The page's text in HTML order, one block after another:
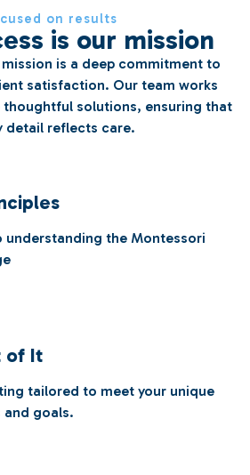
on results
is our mission
is a deep commitment to
satisfaction. Our team works
solutions, ensuring that
detail reflects care.
understanding the Montessori
of It
tailored to meet your unique
and goals.